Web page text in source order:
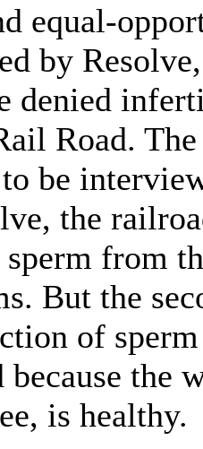
equal-
by
denied
Road.
be
the
sperm from
But the
of
because the
is healthy.